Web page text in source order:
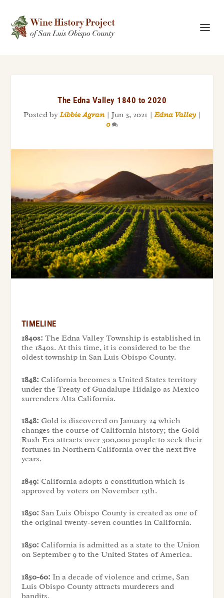
The Edna Valley 1840 to 2020
Posted byLibbie Agran| Jun 3, 2021|Edna Valley|
0
TIMELINE
1840s: The Edna Valley Township is established in
the 1840s. At this time, it is considered to be the
oldest township in San Luis Obispo County.
1848: California becomes a United States territory
under the Treaty of Guadalupe Hidalgo as Mexico
surrenders Alta California.
1848: Gold is discovered on January 24 which
changes the course of California history; the Gold
Rush Era attracts over 300,000 people to seek their
fortunes in Northern California over the next five
years.
1849: California adopts a constitution which is
approved by voters on November 13th.
1850: San Luis Obispo County is created as one of
the original twenty-seven counties in California.
1850: California is admitted as a state to the Union
on September 9 to the United States of America.
1850-60: In a decade of violence and crime, San
Luis Obispo County attracts murderers and
bandits.